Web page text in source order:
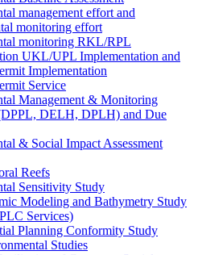
management effort and
monitoring effort
monitoring RKL/RPL
UKL/UPL Implementation and
Implementation
Service
Management & Monitoring
DELH, DPLH) and Due
& Social Impact Assessment
Reefs
Sensitivity Study
Modeling and Bathymetry Study
Services)
Planning Conformity Study
Studies